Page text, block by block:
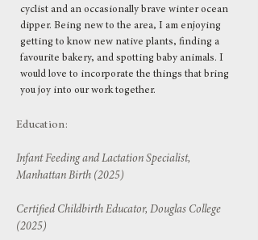
cyclist and an occasionally brave winter ocean
dipper. Being new to the area, I am enjoying
getting to know new native plants, finding a
favourite bakery, and spotting baby animals. I
would love to incorporate the things that bring
you joy into our work together.
Education:
Infant Feeding and Lactation Specialist,
Manhattan Birth (2025)
Certified Childbirth Educator, Douglas College
(2025)